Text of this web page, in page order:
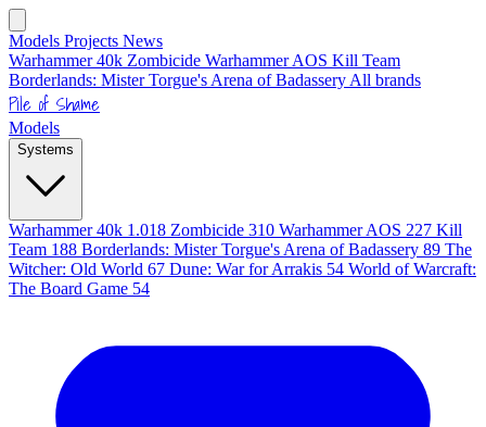
Models Projects News
Warhammer 40k Zombicide Warhammer AOS Kill Team
Borderlands: Mister Torgue's Arena of Badassery All brands
Pile of Shame
Models
Systems
Warhammer 40k 1.018 Zombicide 310 Warhammer AOS 227 Kill
Team 188 Borderlands: Mister Torgue's Arena of Badassery 89 The
Witcher: Old World 67 Dune: War for Arrakis 54 World of Warcraft:
The Board Game 54